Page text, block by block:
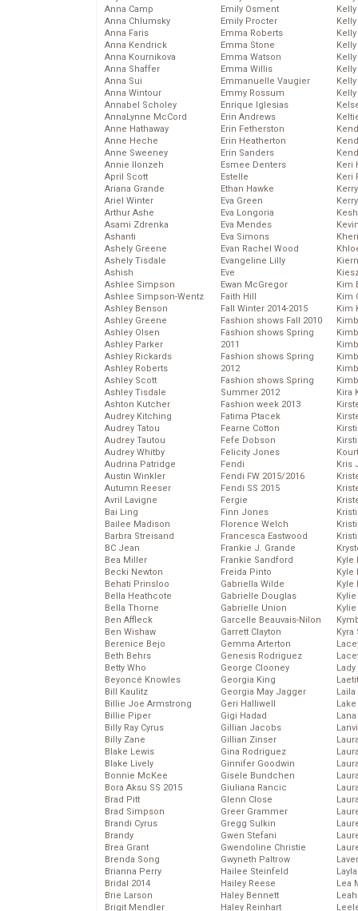
Anna Camp
Anna Chlumsky
Anna Faris
Anna Kendrick
Anna Kournikova
Anna Shaffer
Anna Sui
Anna Wintour
Annabel Scholey
AnnaLynne McCord
Anne Hathaway
Anne Heche
Anne Sweeney
Annie Ilonzeh
April Scott
Ariana Grande
Ariel Winter
Arthur Ashe
Asami Zdrenka
Ashanti
Ashely Greene
Ashely Tisdale
Ashish
Ashlee Simpson
Ashlee Simpson-Wentz
Ashley Benson
Ashley Greene
Ashley Olsen
Ashley Parker
Ashley Rickards
Ashley Roberts
Ashley Scott
Ashley Tisdale
Ashton Kutcher
Audrey Kitching
Audrey Tatou
Audrey Tautou
Audrey Whitby
Audrina Patridge
Austin Winkler
Autumn Reeser
Avril Lavigne
Bai Ling
Bailee Madison
Barbra Streisand
BC Jean
Bea Miller
Becki Newton
Behati Prinsloo
Bella Heathcote
Bella Thorne
Ben Affleck
Ben Wishaw
Berenice Bejo
Beth Behrs
Betty Who
Beyoncé Knowles
Bill Kaulitz
Billie Joe Armstrong
Billie Piper
Billy Ray Cyrus
Billy Zane
Blake Lewis
Blake Lively
Bonnie McKee
Bora Aksu SS 2015
Brad Pitt
Brad Simpson
Brandi Cyrus
Brandy
Brea Grant
Brenda Song
Brianna Perry
Bridal 2014
Brie Larson
Brigit Mendler
Emily Osment
Emily Procter
Emma Roberts
Emma Stone
Emma Watson
Emma Willis
Emmanuelle Vaugier
Emmy Rossum
Enrique Iglesias
Erin Andrews
Erin Fetherston
Erin Heatherton
Erin Sanders
Esmee Denters
Estelle
Ethan Hawke
Eva Green
Eva Longoria
Eva Mendes
Eva Simons
Evan Rachel Wood
Evangeline Lilly
Eve
Ewan McGregor
Faith Hill
Fall Winter 2014-2015
Fashion shows Fall 2010
Fashion shows Spring
2011
Fashion shows Spring
2012
Fashion shows Spring
Summer 2012
Fashion week 2013
Fatima Ptacek
Fearne Cotton
Fefe Dobson
Felicity Jones
Fendi
Fendi FW 2015/2016
Fendi SS 2015
Fergie
Finn Jones
Florence Welch
Francesca Eastwood
Frankie J. Grande
Frankie Sandford
Freida Pinto
Gabriella Wilde
Gabrielle Douglas
Gabrielle Union
Garcelle Beauvais-Nilon
Garrett Clayton
Gemma Arterton
Genesis Rodriguez
George Clooney
Georgia King
Georgia May Jagger
Geri Halliwell
Gigi Hadad
Gillian Jacobs
Gillian Zinser
Gina Rodriguez
Ginnifer Goodwin
Gisele Bundchen
Giuliana Rancic
Glenn Close
Greer Grammer
Gregg Sulkin
Gwen Stefani
Gwendoline Christie
Gwyneth Paltrow
Hailee Steinfeld
Hailey Reese
Haley Bennett
Haley Reinhart
Keri
Keri
Kim
Kim
Kim
Kira
Kris
Kyle
Kyle
Kyle
Kyra
Lady
Laila
Lea